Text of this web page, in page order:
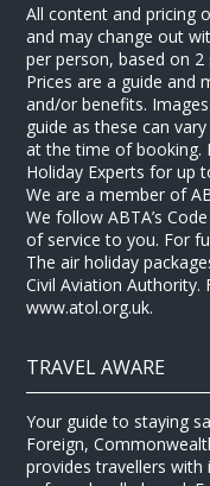
All content and pricing
and may change out
per person, based on
Prices are a guide and
and/or benefits.
guide as these can
at the time of booking.
Holiday Experts for up
We are a member of
We follow ABTA’s
of service to you. For
The air holiday
Civil Aviation
www.atol.org.uk.
TRAVEL AWARE
Your guide to staying
Foreign,
provides travellers